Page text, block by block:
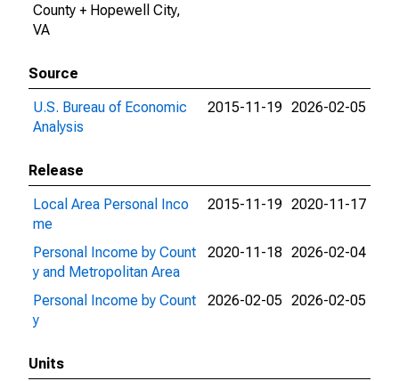
County + Hopewell City,
VA
Source
U.S. Bureau of Economic
Analysis
2015-11-19 2026-02-05
Release
Local Area Personal Inco
me
2015-11-19 2020-11-17
Personal Income by Count
y and Metropolitan Area
2020-11-18 2026-02-04
Personal Income by Count
y
2026-02-05 2026-02-05
Units